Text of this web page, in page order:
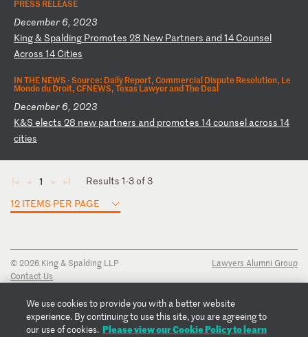
PRESS RELEASE
December 6, 2023
King& Spalding Promotes 28 New Partners and 14 Counsel
Across 14 Cities
IN THE NEWS ·Source: Daily Report, Commercial Dispute Resolution, Le
Monde du Droit, CFNEWS, Texas Lawyer and The Deal
December 6, 2023
K&S elects 28 new partners and promotes 14counsel across 14
cities
◄ ◄ 1 ► ►
Results 1-3 of 3
12 ITEMS PER PAGE
© 2026 King & Spalding LLP
Contact Us
Privacy Notice
Transparency Disclosure
Cookie Policy
Lawyers Alumni Group
We use cookies to provide you with a better website
experience. By continuing to use this site, you are agreeing to
our use of cookies. Please view our Cookie Policy to learn